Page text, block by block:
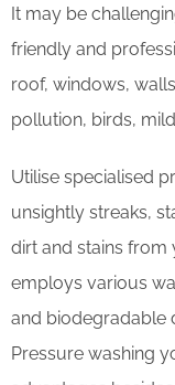
It may be
friendly and
roof, windows,
pollution, birds,
Utilise specialised
unsightly streaks,
dirt and stains from
employs various
and biodegradable
Pressure washing